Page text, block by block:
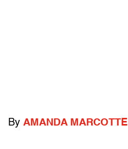
By AMANDA MARCOTTE